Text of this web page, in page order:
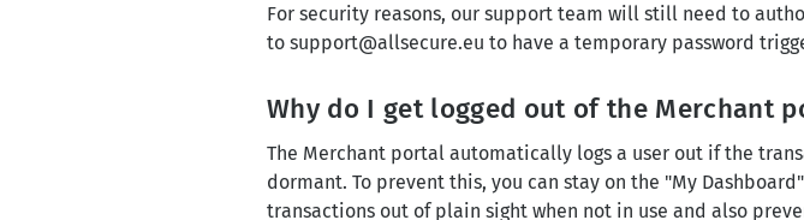
For security reasons, our support team will still need to
to support@allsecure.eu to have a temporary password
Why do I get logged out of the Merchant
The Merchant portal automatically logs a user out if the
dormant. To prevent this, you can stay on the "My
transactions out of plain sight when not in use and also